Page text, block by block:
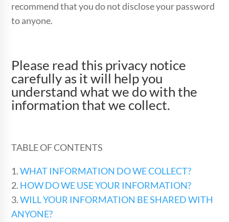
recommend that you do not disclose your password
to anyone.
Please read this privacy notice
carefully as it will help you
understand what we do with the
information that we collect.
TABLE OF CONTENTS
1.WHAT INFORMATION DO WE COLLECT?
2. HOW DO WE USE YOUR INFORMATION?
3.WILL YOUR INFORMATION BE SHARED WITH
ANYONE?